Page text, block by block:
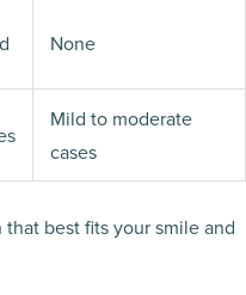
None
Mild to moderate
cases
best fits your smile and